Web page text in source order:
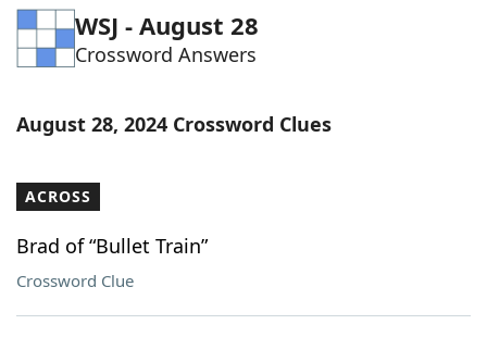
Word Games Helpers
Word ListMaker
Our Brands
WSJ - August 28
Crossword Answers
August 28, 2024 Crossword Clues
ACROSS
Brad of “Bullet Train”
Crossword Clue